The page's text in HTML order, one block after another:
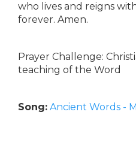
who lives and reigns
forever. Amen.
Prayer Challenge:
teaching of the Word
Song: Ancient Words -